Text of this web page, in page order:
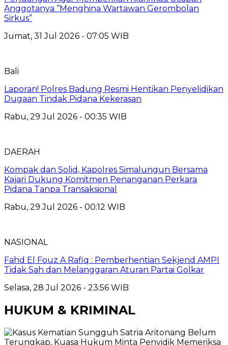
Anggotanya “Menghina Wartawan Gerombolan
Sirkus”
Jumat, 31 Jul 2026 - 07:05 WIB
Bali
Laporan! Polres Badung Resmi Hentikan Penyelidikan
Dugaan Tindak Pidana Kekerasan
Rabu, 29 Jul 2026 - 00:35 WIB
DAERAH
Kompak dan Solid, Kapolres Simalungun Bersama
Kajari Dukung Komitmen Penanganan Perkara
Pidana Tanpa Transaksional
Rabu, 29 Jul 2026 - 00:12 WIB
NASIONAL
Fahd El Fouz A Rafiq : Pemberhentian Sekjend AMPI
Tidak Sah dan Melanggaran Aturan Partai Golkar
Selasa, 28 Jul 2026 - 23:56 WIB
HUKUM & KRIMINAL